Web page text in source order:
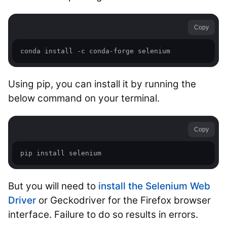
Copy
conda install -c conda-forge selenium
Using pip, you can install it by running the
below command on your terminal.
Copy
pip install selenium
But you will need to install the Selenium Web
Driver or Geckodriver for the Firefox browser
interface. Failure to do so results in errors.